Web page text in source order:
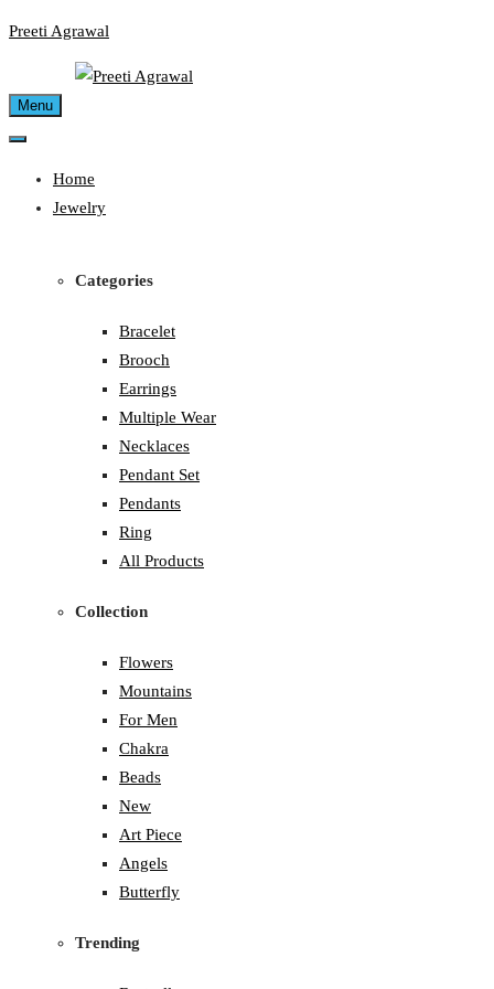
Skip
Preeti Agrawal
Menu
Home
Jewelry
Categories
Bracelet
Brooch
Earrings
Multiple Wear
Necklaces
Pendant Set
Pendants
Ring
All Products
Collection
Flowers
Mountains
For Men
Chakra
Beads
New
Art Piece
Angels
Butterfly
Trending